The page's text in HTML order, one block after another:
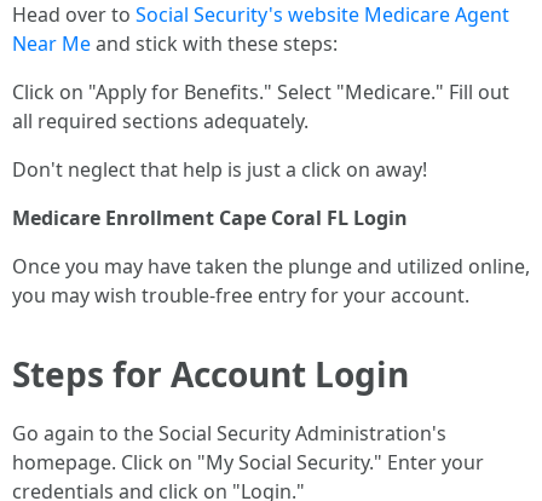
Head over to Social Security's website Medicare Agent
Near Meand stick with these steps:
Click on "Apply for Benefits." Select "Medicare." Fill out
all required sections adequately.
Don't neglect that help is just a click on away!
Medicare Enrollment Cape Coral FL Login
Once you may have taken the plunge and utilized online,
you may wish trouble-free entry for your account.
Steps for Account Login
Go again to the Social Security Administration's
homepage. Click on "My Social Security." Enter your
credentials and click on "Login."